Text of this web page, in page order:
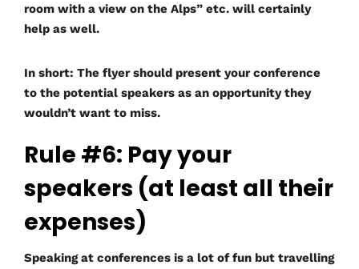
room with a view on the Alps” etc. will certainly
help as well.
In short: The flyer should present your conference
to the potential speakers as an opportunity they
wouldn’t want to miss.
Rule #6: Pay your
speakers (at least all their
expenses)
Speaking at conferences is a lot of fun but travelling